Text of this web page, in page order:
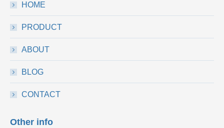
HOME
PRODUCT
ABOUT
BLOG
CONTACT
Other info